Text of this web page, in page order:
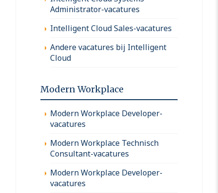
Administrator-vacatures
Intelligent Cloud Sales-vacatures
Andere vacatures bij Intelligent
Cloud
Modern Workplace
Modern Workplace Developer-
vacatures
Modern Workplace Technisch
Consultant-vacatures
Modern Workplace Developer-
vacatures